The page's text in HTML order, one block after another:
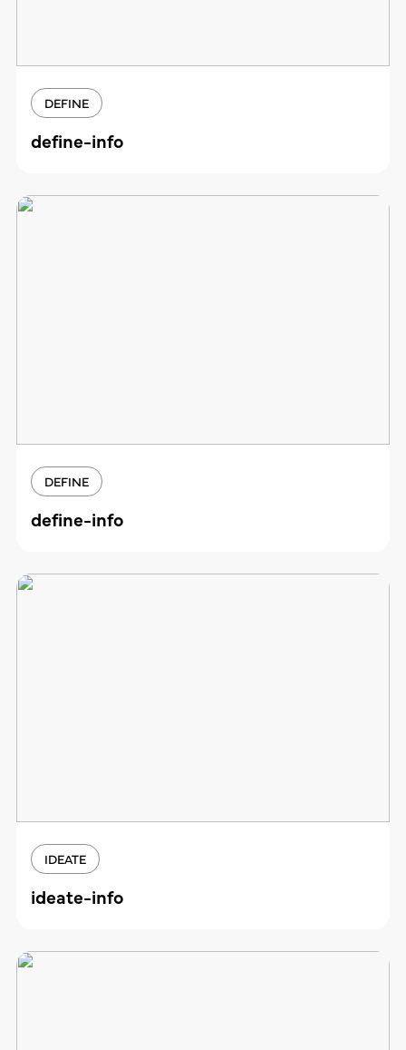
DEFINE
define-info
DEFINE
define-info
IDEATE
ideate-info